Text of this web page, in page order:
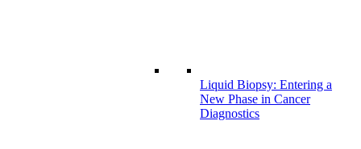
Liquid Biopsy: Entering a
New Phase in Cancer
Diagnostics